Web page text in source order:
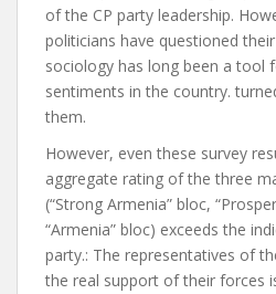
of the CP party leadership.
politicians have questioned
sociology has long been a tool
sentiments in the country.
them.
However, even these survey
aggregate rating of the three
(“Strong Armenia” bloc,
“Armenia” bloc) exceeds the
party.: The representatives of
the real support of their forces